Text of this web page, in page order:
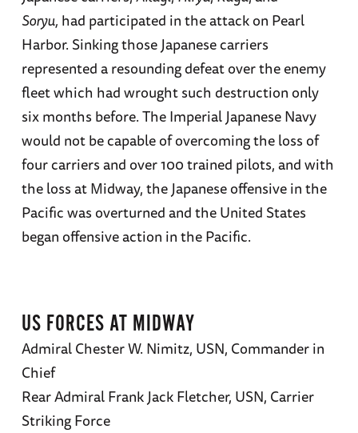
Soryu, had participated in the attack on Pearl
Harbor. Sinking those Japanese carriers
represented a resounding defeat over the enemy
fleet which had wrought such destruction only
six months before. The Imperial Japanese Navy
would not be capable of overcoming the loss of
four carriers and over 100 trained pilots, and with
the loss at Midway, the Japanese offensive in the
Pacific was overturned and the United States
began offensive action in the Pacific.
US FORCES AT MIDWAY
Admiral Chester W. Nimitz, USN, Commander in
Chief
Rear Admiral Frank Jack Fletcher, USN, Carrier
Striking Force